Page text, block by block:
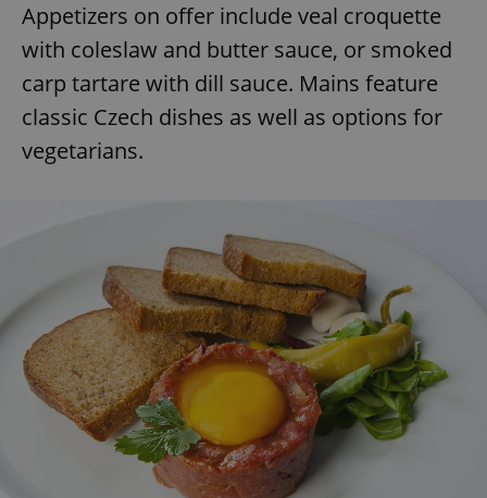
Appetizers on offer include veal croquette
with coleslaw and butter sauce, or smoked
carp tartare with dill sauce. Mains feature
classic Czech dishes as well as options for
vegetarians.